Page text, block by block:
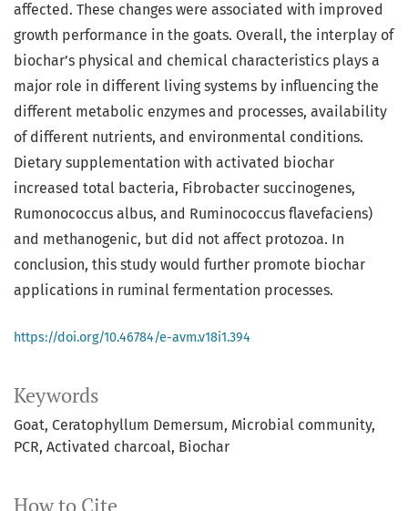
Keywords
Goat Ceratophyllum Demersum Microbial community
PCR Activated charcoal Biochar
How to Cite
affected. These changes were associated with improved
growth performance in the goats. Overall, the interplay of
biochar’s physical and chemical characteristics plays a
major role in different living systems by influencing the
different metabolic enzymes and processes, availability
of different nutrients, and environmental conditions.
Dietary supplementation with activated biochar
increased total bacteria, Fibrobacter succinogenes,
Rumonococcus albus, and Ruminococcus flavefaciens)
and methanogenic, but did not affect protozoa. In
conclusion, this study would further promote biochar
applications in ruminal fermentation processes.
https://doi.org/10.46784/e-avm.v18i1.394